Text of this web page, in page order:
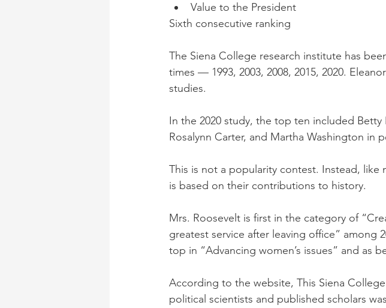
Value to the President
Sixth consecutive ranking
The Siena College research institute has
times — 1993, 2003, 2008, 2015, 2020.
studies.
In the 2020 study, the top ten included
Rosalynn Carter, and Martha Washington in
This is not a popularity contest. Instead, like
is based on their contributions to history.
Mrs. Roosevelt is first in the category of
greatest service after leaving office” among
top in “Advancing women’s issues” and as
According to the website, This Siena
political scientists and published scholars